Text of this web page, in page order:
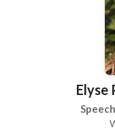
Elyse